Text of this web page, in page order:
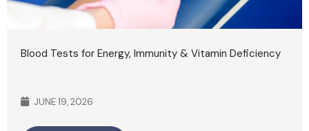
Blood Tests for Energy, Immunity & Vitamin Deficiency
JUNE 19, 2026